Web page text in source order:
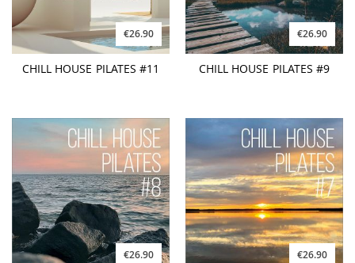
€26.90
CHILL HOUSE PILATES #11
€26.90
CHILL HOUSE PILATES #9
€26.90 €26.90